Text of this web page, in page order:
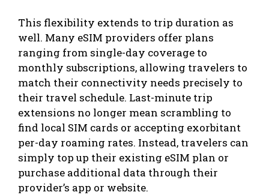
This flexibility extends to trip duration as
well. Many eSIM providers offer plans
ranging from single-day coverage to
monthly subscriptions, allowing travelers to
match their connectivity needs precisely to
their travel schedule. Last-minute trip
extensions no longer mean scrambling to
find local SIM cards or accepting exorbitant
per-day roaming rates. Instead, travelers can
simply top up their existing eSIM plan or
purchase additional data through their
provider’s app or website.